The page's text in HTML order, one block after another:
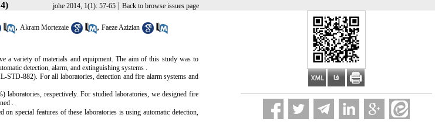
johe 2014, 1(1): 57-65| Back to browse issues page
, Akram Mortezaie , Faeze Azizian
a variety of materials and equipment. The aim of this study was to
detection, alarm, and extinguishing systems .
STD-882). For all laboratories, detection and fire alarm systems and
respectively. For studied laboratories, we designed fire
.
special features of these laboratories is using automatic detection,